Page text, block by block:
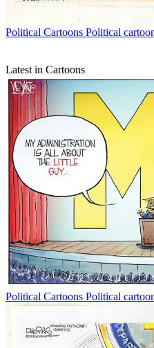
Political Cartoons Political
Latest in Cartoons
Political Cartoons Political